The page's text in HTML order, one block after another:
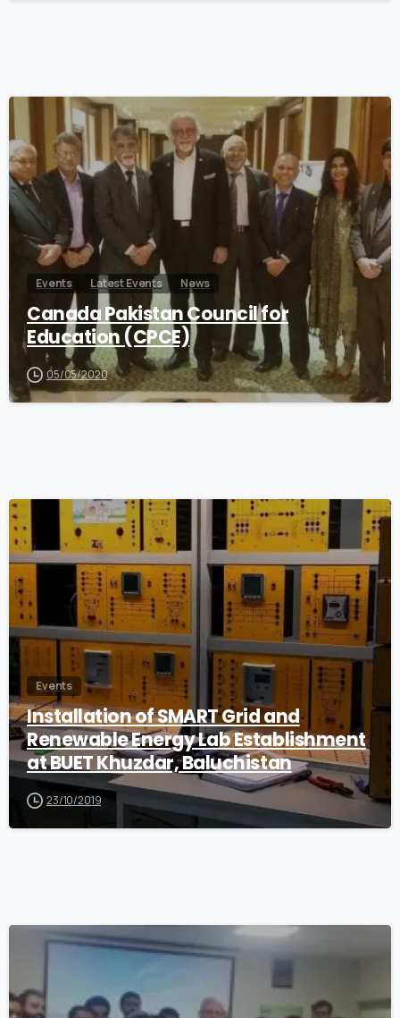
Events Latest Events News
Canada Pakistan Council for
Education (CPCE)
05/05/2020
0
Events
Installation of SMART Grid and
Renewable Energy Lab Establishment
at BUET Khuzdar, Baluchistan
23/10/2019